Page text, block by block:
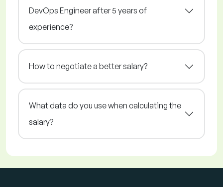
DevOps Engineer after 5 years of
experience?
How to negotiate a better salary?
What data do you use when calculating the
salary?